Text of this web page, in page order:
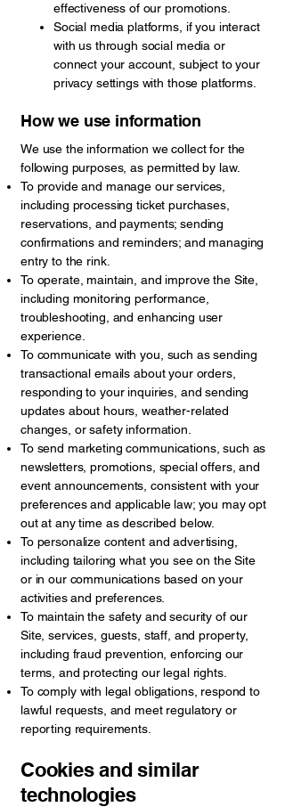
effectiveness of our promotions.
Social media platforms, if you interact
with us through social media or
connect your account, subject to your
privacy settings with those platforms.
How we use information
We use the information we collect for the
following purposes, as permitted by law.
To provide and manage our services,
including processing ticket purchases,
reservations, and payments; sending
confirmations and reminders; and managing
entry to the rink.
To operate, maintain, and improve the Site,
including monitoring performance,
troubleshooting, and enhancing user
experience.
To communicate with you, such as sending
transactional emails about your orders,
responding to your inquiries, and sending
updates about hours, weather-related
changes, or safety information.
To send marketing communications, such as
newsletters, promotions, special offers, and
event announcements, consistent with your
preferences and applicable law; you may opt
out at any time as described below.
To personalize content and advertising,
including tailoring what you see on the Site
or in our communications based on your
activities and preferences.
To maintain the safety and security of our
Site, services, guests, staff, and property,
including fraud prevention, enforcing our
terms, and protecting our legal rights.
To comply with legal obligations, respond to
lawful requests, and meet regulatory or
reporting requirements.
Cookies and similar
technologies